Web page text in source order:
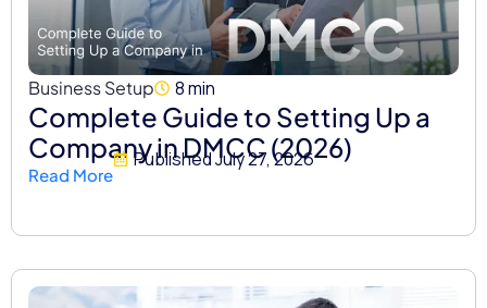
Business Setup 8 min
Complete Guide to Setting Up a
Company in DMCC (2026)
Read More
PublishedJuly 27, 2026